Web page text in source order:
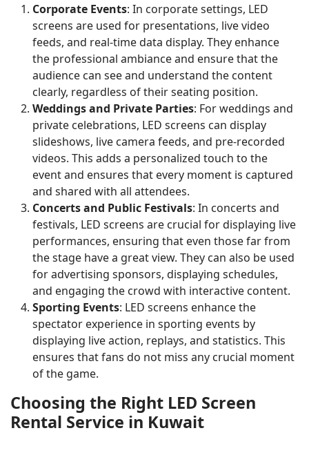
Corporate Events: In corporate settings, LED
screens are used for presentations, live video
feeds, and real-time data display. They enhance
the professional ambiance and ensure that the
audience can see and understand the content
clearly, regardless of their seating position.
Weddings and Private Parties: For weddings and
private celebrations, LED screens can display
slideshows, live camera feeds, and pre-recorded
videos. This adds a personalized touch to the
event and ensures that every moment is captured
and shared with all attendees.
Concerts and Public Festivals: In concerts and
festivals, LED screens are crucial for displaying live
performances, ensuring that even those far from
the stage have a great view. They can also be used
for advertising sponsors, displaying schedules,
and engaging the crowd with interactive content.
Sporting Events: LED screens enhance the
spectator experience in sporting events by
displaying live action, replays, and statistics. This
ensures that fans do not miss any crucial moment
of the game.
Choosing the Right LED Screen
Rental Service in Kuwait